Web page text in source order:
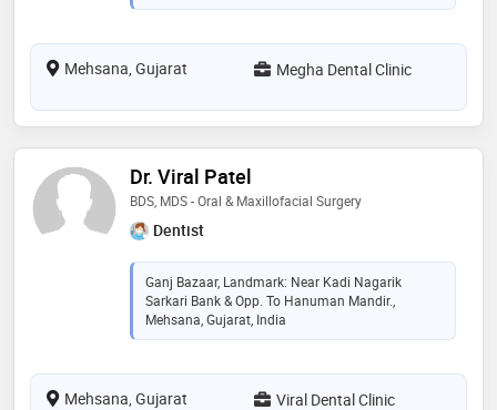
Mehsana, Gujarat Megha Dental Clinic
Dr. Viral Patel
BDS, MDS - Oral & Maxillofacial Surgery
Dentist
Ganj Bazaar, Landmark: Near Kadi Nagarik
Sarkari Bank & Opp. To Hanuman Mandir.,
Mehsana, Gujarat, India
Mehsana, Gujarat Viral Dental Clinic